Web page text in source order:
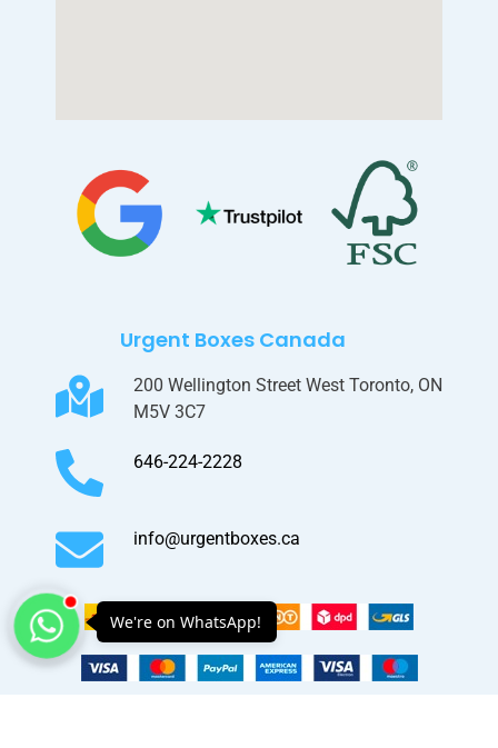
Urgent Boxes Canada
200 Wellington Street West Toronto, ON
M5V 3C7
646-224-2228
info@urgentboxes.ca